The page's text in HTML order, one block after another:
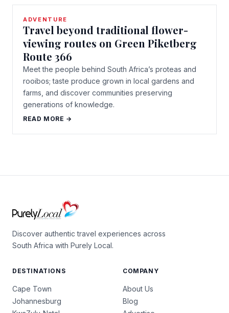
ADVENTURE
Travel beyond traditional flower-
viewing routes on Green Piketberg
Route 366
Meet the people behind South Africa’s proteas and
rooibos; taste produce grown in local gardens and
farms, and discover communities preserving
generations of knowledge.
READ MORE →
Discover authentic travel experiences across
South Africa with Purely Local.
DESTINATIONS
Cape Town
Johannesburg
COMPANY
About Us
Blog